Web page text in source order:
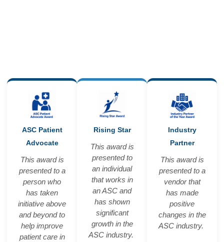
ASC Patient
Advocate
This award is
presented to a
person who
has taken
initiative above
and beyond to
help improve
patient care in
Rising Star
This award is
presented to
an individual
that works in
an ASC and
has shown
significant
growth in the
ASC industry.
Industry
Partner
This award is
presented to a
vendor that
has made
positive
changes in the
ASC industry.